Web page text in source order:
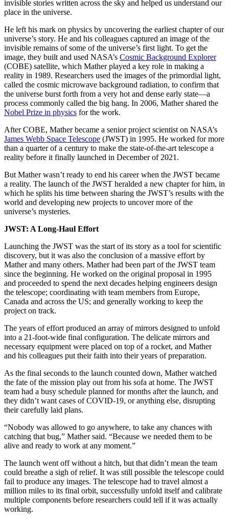
invisible stories written across the sky and helped us understand our
place in the universe.
He left his mark on physics by uncovering the earliest chapter of our
universe’s story. He and his colleagues captured an image of the
invisible remains of some of the universe’s first light. To get the
image, they built and used NASA’s Cosmic Background Explorer
(COBE) satellite, which Mather played a key role in making a
reality in 1989. Researchers used the images of the primordial light,
called the cosmic microwave background radiation, to confirm that
the universe burst forth from a very hot and dense early state—a
process commonly called the big bang. In 2006, Mather shared the
Nobel Prize in physics for the work.
After COBE, Mather became a senior project scientist on NASA’s
James Webb Space Telescope (JWST) in 1995. He worked for more
than a quarter of a century to make the state-of-the-art telescope a
reality before it finally launched in December of 2021.
But Mather wasn’t ready to end his career when the JWST became
a reality. The launch of the JWST heralded a new chapter for him, in
which he splits his time between sharing the JWST’s results with the
world and developing new projects to uncover more of the
universe’s mysteries.
JWST: A Long-Haul Effort
Launching the JWST was the start of its story as a tool for scientific
discovery, but it was also the conclusion of a massive effort by
Mather and many others. Mather had been part of the JWST team
since the beginning. He worked on the original proposal in 1995
and proceeded to spend the next decades helping engineers design
the telescope; coordinating with team members from Europe,
Canada and across the US; and generally working to keep the
project on track.
The years of effort produced an array of mirrors designed to unfold
into a 21-foot-wide final configuration. The delicate mirrors and
necessary equipment were placed on top of a rocket, and Mather
and his colleagues put their faith into their years of preparation.
As the final seconds to the launch counted down, Mather watched
the fate of the mission play out from his sofa at home. The JWST
team had a busy schedule planned for months after the launch, and
they didn’t want cases of COVID-19, or anything else, disrupting
their carefully laid plans.
“Nobody was allowed to go anywhere, to take any chances with
catching that bug,” Mather said. “Because we needed them to be
alive and ready to work at any moment.”
The launch went off without a hitch, but that didn’t mean the team
could breathe a sigh of relief. It was still possible the telescope could
fail to produce any images. The telescope had to travel almost a
million miles to its final orbit, successfully unfold itself and calibrate
multiple components before researchers could tell if it was actually
working.